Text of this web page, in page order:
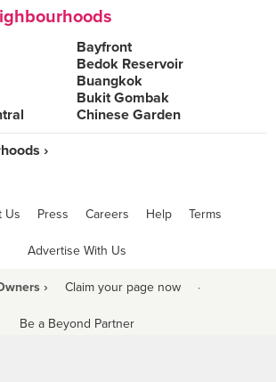
Bayfront
Bedok Reservoir
Buangkok
Bukit Gombak
Chinese Garden
›
Us Press Careers Help Terms
Advertise With Us
› Claim your page now ·
Be a Beyond Partner